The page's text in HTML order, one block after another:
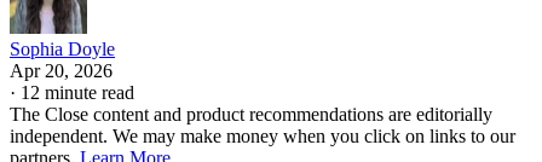
Sophia Doyle
Apr 20, 2026
· 12 minute read
The Close content and product recommendations are editorially
independent. We may make money when you click on links to our
partners. Learn More